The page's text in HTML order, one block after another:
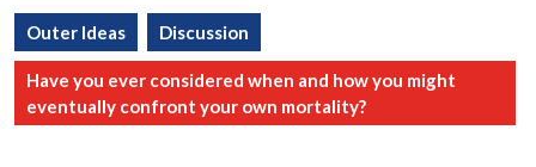
Outer Ideas Discussion
Have you ever considered when and how you might
eventually confront your own mortality?